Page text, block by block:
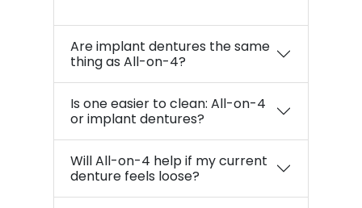
Are implant dentures the same
thing as All-on-4?
Is one easier to clean: All-on-4
or implant dentures?
Will All-on-4 help if my current
denture feels loose?